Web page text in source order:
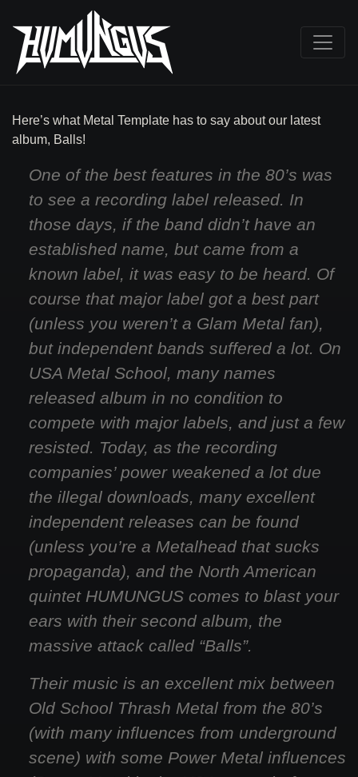
Here’s what Metal Template has to say about our latest
album, Balls!
One of the best features in the 80’s was
to see a recording label released. In
those days, if the band didn’t have an
established name, but came from a
known label, it was easy to be heard. Of
course that major label got a best part
(unless you weren’t a Glam Metal fan),
but independent bands suffered a lot. On
USA Metal School, many names
released album in no condition to
compete with major labels, and just a few
resisted. Today, as the recording
companies’ power weakened a lot due
the illegal downloads, many excellent
independent releases can be found
(unless you’re a Metalhead that sucks
propaganda), and the North American
quintet HUMUNGUS comes to blast your
ears with their second album, the
massive attack called “Balls”.
Their music is an excellent mix between
Old School Thrash Metal from the 80’s
(with many influences from underground
scene) with some Power Metal influences